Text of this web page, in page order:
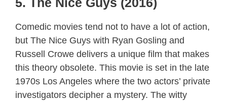
Comedic movies tend not to have a lot of action,
but The Nice Guys with Ryan Gosling and
Russell Crowe delivers a unique film that makes
this theory obsolete. This movie is set in the late
1970s Los Angeles where the two actors’ private
investigators decipher a mystery. The witty